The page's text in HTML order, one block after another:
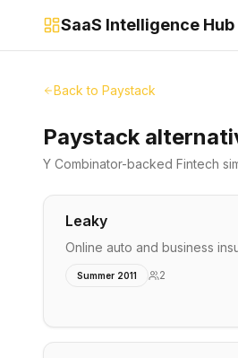
SaaS Intelligence Hub
Back to Paystack
Paystack
Y Combinator-backed Fintech
Leaky
Online auto and business
Summer 2011 2